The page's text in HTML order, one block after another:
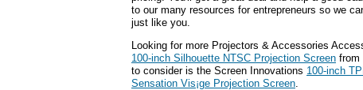
to our many resources for entrepreneurs so we
just like you.
Looking for more Projectors & Accessories
100-inch Silhouette NTSC Projection Screen from
to consider is the Screen Innovations 100-inch
Sensation Vis¡ge Projection Screen